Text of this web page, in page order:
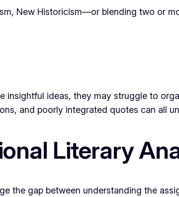
New Historicism—or blending two or
insightful ideas, they may struggle to
and poorly integrated quotes can all
Literary
the gap between understanding the